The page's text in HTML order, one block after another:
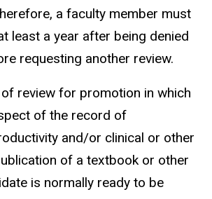
a faculty member must
least a year after being denied
requesting another review.
review for promotion in which
of the record of
and/or clinical or other
of a textbook or other
is normally ready to be